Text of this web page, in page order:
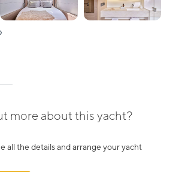
more about this yacht?
all the details and arrange your yacht